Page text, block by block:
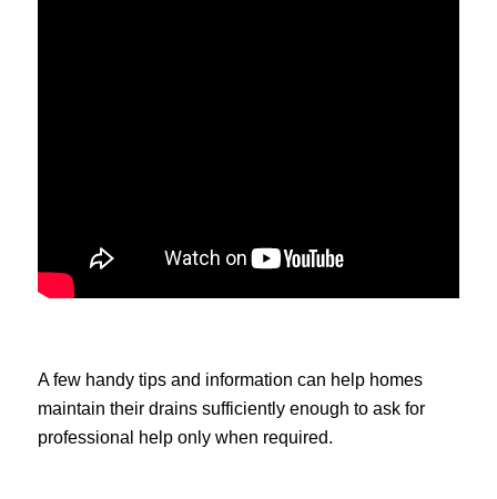
A few handy tips and information can help homes
maintain their drains sufficiently enough to ask for
professional help only when required.